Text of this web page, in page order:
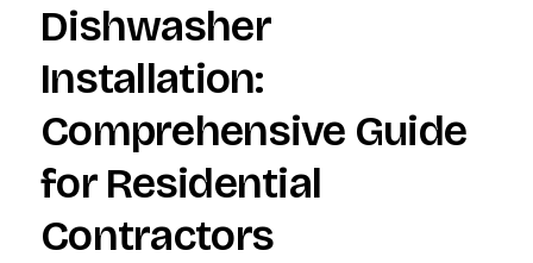
Dishwasher
Installation:
Comprehensive Guide
for Residential
Contractors